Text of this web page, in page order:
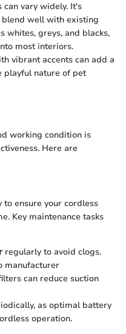
can vary widely. It's
blend well with existing
whites, greys, and blacks,
most interiors.
vibrant accents can add a
playful nature of pet
working condition is
Here are
to ensure your cordless
Key maintenance tasks
regularly to avoid clogs.
manufacturer
can reduce suction
as optimal battery
operation.